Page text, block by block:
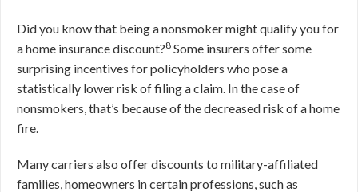
Did you know that being a nonsmoker might qualify you for
a home insurance discount?8 Some insurers offer some
surprising incentives for policyholders who pose a
statistically lower risk of filing a claim. In the case of
nonsmokers, that’s because of the decreased risk of a home
fire.
Many carriers also offer discounts to military-affiliated
families, homeowners in certain professions, such as